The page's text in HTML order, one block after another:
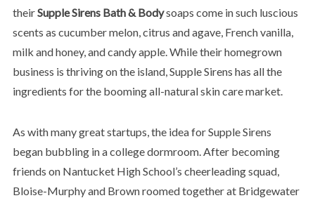
theirSupple Sirens Bath & Bodysoaps come in such luscious
scents as cucumber melon, citrus and agave, French vanilla,
milk and honey, and candy apple. While their homegrown
business is thriving on the island, Supple Sirens has all the
ingredients for the booming all-natural skin care market.
As with many great startups, the idea for Supple Sirens
began bubbling in a college dormroom. After becoming
friends on Nantucket High School’s cheerleading squad,
Bloise-Murphy and Brown roomed together at Bridgewater